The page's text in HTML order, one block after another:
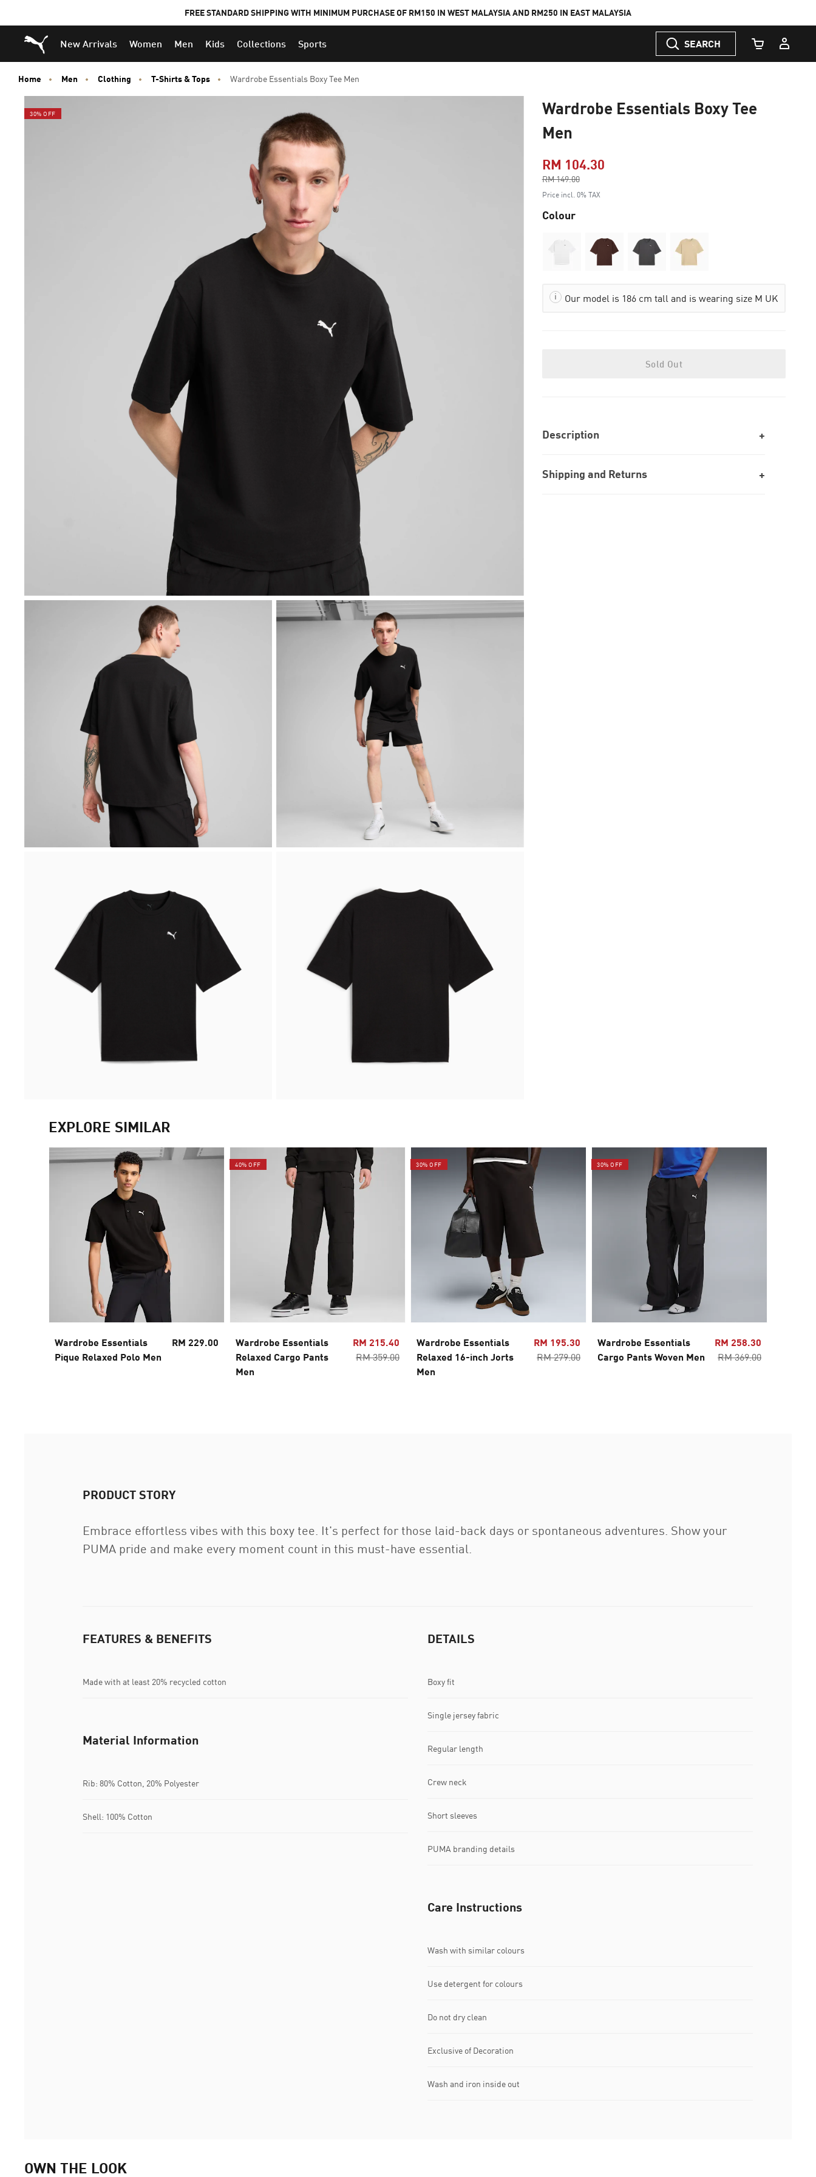
FREE STANDARD SHIPPING WITH MINIMUM PURCHASE OF RM150 IN WEST MALAYSIA AND RM250 IN EAST MALAYSIA
Puma Home
New Arrivals Women Men Kids Collections Sports SEARCH
Cart Quantity
Home Men Clothing T-Shirts & Tops Wardrobe Essentials Boxy Tee Men
30% OFF
Wardrobe Essentials Boxy Tee
Men
RM 104.30Price reduced from
RM 149.00
to
Price incl. 0% TAX
Colour
Our model is 186 cm tall and is wearing size M UK
Sold Out
Description
Shipping and Returns
EXPLORE SIMILAR
Wardrobe Essentials
Pique Relaxed Polo Men
RM 229.00
40% OFF
Wardrobe Essentials
Relaxed Cargo Pants
Men
RM 215.40
RM 359.00
30% OFF
Wardrobe Essentials
Relaxed 16-inch Jorts
Men
RM 195.30
RM 279.00
30% OFF
Wardrobe Essentials
Cargo Pants Woven Men
RM 258.30
RM 369.00
PRODUCT STORY
Embrace effortless vibes with this boxy tee. It's perfect for those laid-back days or spontaneous adventures. Show your
PUMA pride and make every moment count in this must-have essential.
FEATURES & BENEFITS
Made with at least 20% recycled cotton
DETAILS
Boxy fit
Single jersey fabric
Regular length
Crew neck
Short sleeves
PUMA branding details
Material Information
Rib: 80% Cotton, 20% Polyester
Shell: 100% Cotton
Care Instructions
Wash with similar colours
Use detergent for colours
Do not dry clean
Exclusive of Decoration
Wash and iron inside out
OWN THE LOOK